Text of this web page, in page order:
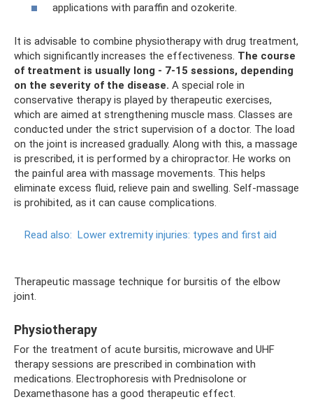
applications with paraffin and ozokerite.
It is advisable to combine physiotherapy with drug treatment,
which significantly increases the effectiveness. The course
of treatment is usually long - 7-15 sessions, depending
on the severity of the disease. A special role in
conservative therapy is played by therapeutic exercises,
which are aimed at strengthening muscle mass. Classes are
conducted under the strict supervision of a doctor. The load
on the joint is increased gradually. Along with this, a massage
is prescribed, it is performed by a chiropractor. He works on
the painful area with massage movements. This helps
eliminate excess fluid, relieve pain and swelling. Self-massage
is prohibited, as it can cause complications.
Read also: Lower extremity injuries: types and first aid
Therapeutic massage technique for bursitis of the elbow
joint.
Physiotherapy
For the treatment of acute bursitis, microwave and UHF
therapy sessions are prescribed in combination with
medications. Electrophoresis with Prednisolone or
Dexamethasone has a good therapeutic effect.